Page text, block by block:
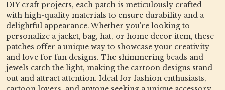
DIY craft projects, each patch is meticulously crafted
with high-quality materials to ensure durability and a
delightful appearance. Whether you're looking to
personalize a jacket, bag, hat, or home decor item, these
patches offer a unique way to showcase your creativity
and love for fun designs. The shimmering beads and
jewels catch the light, making the cartoon designs stand
out and attract attention. Ideal for fashion enthusiasts,